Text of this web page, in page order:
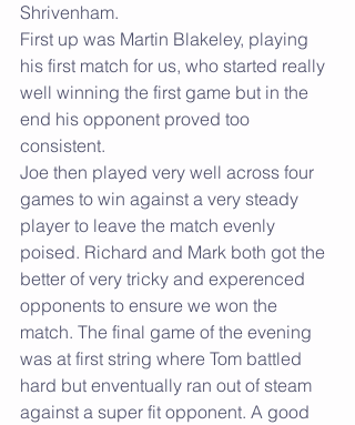
Shrivenham.
First up was Martin Blakeley, playing
his first match for us, who started really
well winning the first game but in the
end his opponent proved too
consistent.
Joe then played very well across four
games to win against a very steady
player to leave the match evenly
poised. Richard and Mark both got the
better of very tricky and experenced
opponents to ensure we won the
match. The final game of the evening
was at first string where Tom battled
hard but enventually ran out of steam
against a super fit opponent. A good